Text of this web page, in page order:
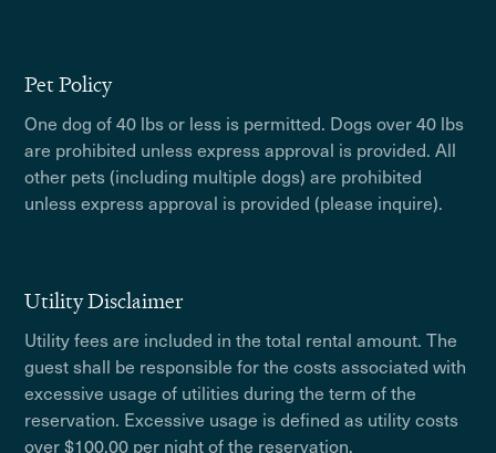
Pet Policy
One dog of 40 lbs or less is permitted. Dogs over 40 lbs
are prohibited unless express approval is provided. All
other pets (including multiple dogs) are prohibited
unless express approval is provided (please inquire).
Utility Disclaimer
Utility fees are included in the total rental amount. The
guest shall be responsible for the costs associated with
excessive usage of utilities during the term of the
reservation. Excessive usage is defined as utility costs
over $100.00 per night of the reservation.